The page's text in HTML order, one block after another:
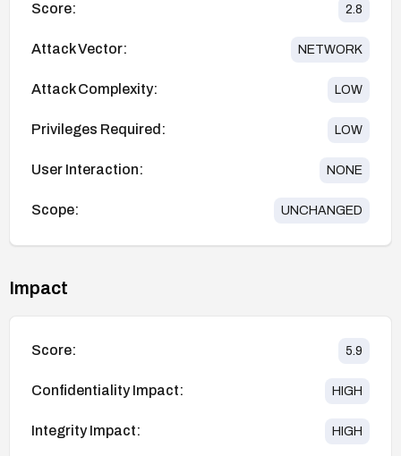
Score: 2.8
Attack Vector: NETWORK
Attack Complexity: LOW
Privileges Required: LOW
User Interaction: NONE
Scope: UNCHANGED
Impact
Score: 5.9
Confidentiality Impact: HIGH
Integrity Impact: HIGH